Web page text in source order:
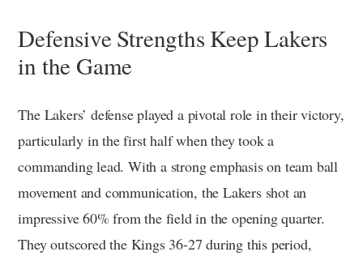
Defensive Strengths Keep Lakers
in the Game
The Lakers’ defense played a pivotal role in their victory,
particularly in the first half when they took a
commanding lead. With a strong emphasis on team ball
movement and communication, the Lakers shot an
impressive 60% from the field in the opening quarter.
They outscored the Kings 36-27 during this period,